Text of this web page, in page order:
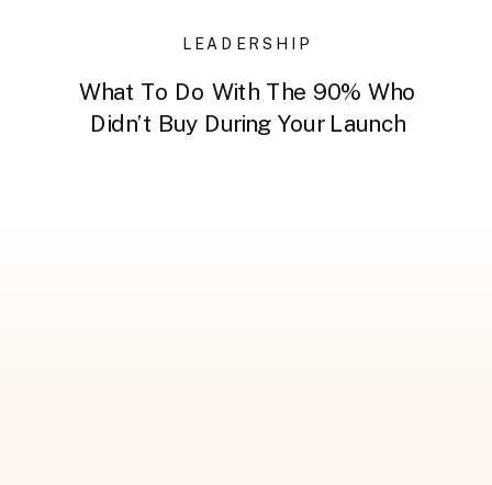
What To Do With The 90% Who
Didn’t Buy During Your Launch
LEADERSHIP